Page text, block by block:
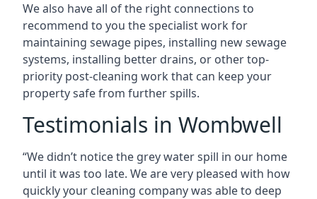
We also have all of the right connections to
recommend to you the specialist work for
maintaining sewage pipes, installing new sewage
systems, installing better drains, or other top-
priority post-cleaning work that can keep your
property safe from further spills.
Testimonials in Wombwell
“We didn’t notice the grey water spill in our home
until it was too late. We are very pleased with how
quickly your cleaning company was able to deep